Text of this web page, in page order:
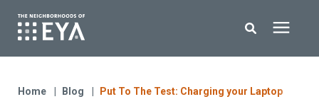
Enter your search below and hit enter or click the search icon.
Home Blog Put To The Test: Charging your Laptop